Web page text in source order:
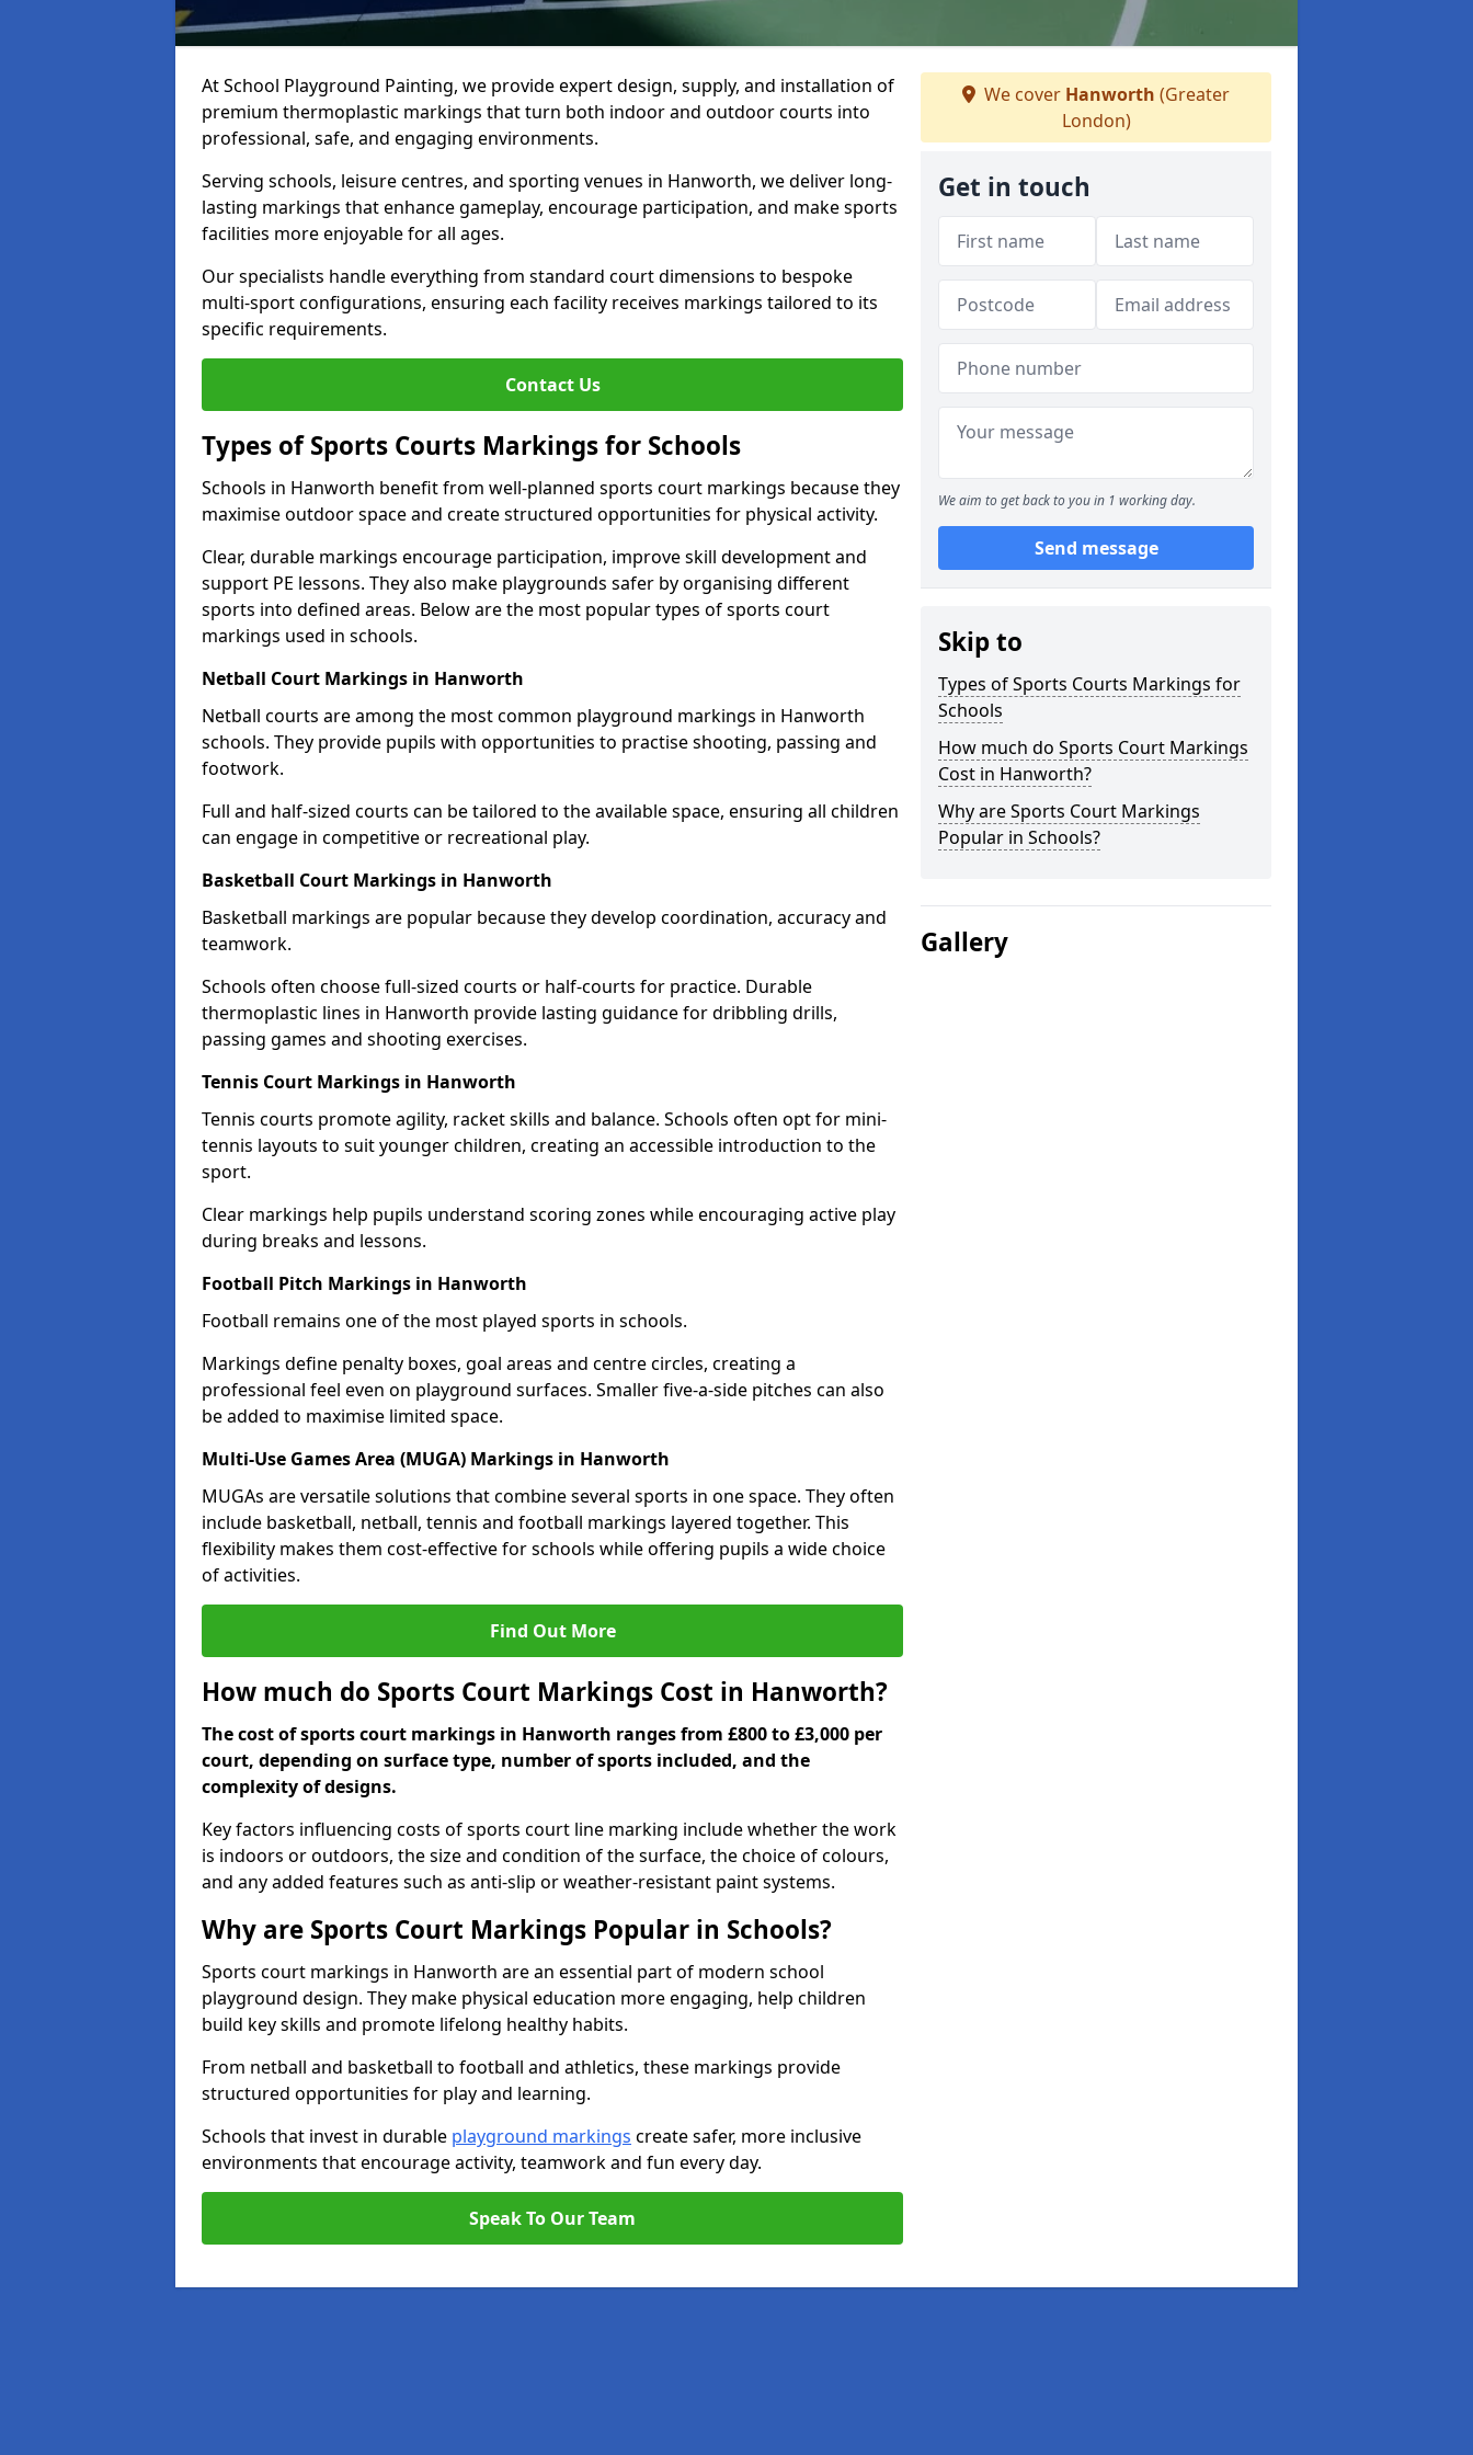
At School Playground Painting, we provide expert design, supply, and installation of
premium thermoplastic markings that turn both indoor and outdoor courts into
professional, safe, and engaging environments.
Serving schools, leisure centres, and sporting venues in Hanworth, we deliver long-
lasting markings that enhance gameplay, encourage participation, and make sports
facilities more enjoyable for all ages.
Our specialists handle everything from standard court dimensions to bespoke
multi-sport configurations, ensuring each facility receives markings tailored to its
specific requirements.
Contact Us
Types of Sports Courts Markings for Schools
Schools in Hanworth benefit from well-planned sports court markings because they
maximise outdoor space and create structured opportunities for physical activity.
Clear, durable markings encourage participation, improve skill development and
support PE lessons. They also make playgrounds safer by organising different
sports into defined areas. Below are the most popular types of sports court
markings used in schools.
Netball Court Markings in Hanworth
Netball courts are among the most common playground markings in Hanworth
schools. They provide pupils with opportunities to practise shooting, passing and
footwork.
Full and half-sized courts can be tailored to the available space, ensuring all children
can engage in competitive or recreational play.
Basketball Court Markings in Hanworth
Basketball markings are popular because they develop coordination, accuracy and
teamwork.
Schools often choose full-sized courts or half-courts for practice. Durable
thermoplastic lines in Hanworth provide lasting guidance for dribbling drills,
passing games and shooting exercises.
Tennis Court Markings in Hanworth
Tennis courts promote agility, racket skills and balance. Schools often opt for mini-
tennis layouts to suit younger children, creating an accessible introduction to the
sport.
Clear markings help pupils understand scoring zones while encouraging active play
during breaks and lessons.
Football Pitch Markings in Hanworth
Football remains one of the most played sports in schools.
Markings define penalty boxes, goal areas and centre circles, creating a
professional feel even on playground surfaces. Smaller five-a-side pitches can also
be added to maximise limited space.
Multi-Use Games Area (MUGA) Markings in Hanworth
MUGAs are versatile solutions that combine several sports in one space. They often
include basketball, netball, tennis and football markings layered together. This
flexibility makes them cost-effective for schools while offering pupils a wide choice
of activities.
Find Out More
How much do Sports Court Markings Cost in Hanworth?
The cost of sports court markings in Hanworth ranges from £800 to £3,000 per
court, depending on surface type, number of sports included, and the
complexity of designs.
Key factors influencing costs of sports court line marking include whether the work
is indoors or outdoors, the size and condition of the surface, the choice of colours,
and any added features such as anti-slip or weather-resistant paint systems.
Why are Sports Court Markings Popular in Schools?
Sports court markings in Hanworth are an essential part of modern school
playground design. They make physical education more engaging, help children
build key skills and promote lifelong healthy habits.
From netball and basketball to football and athletics, these markings provide
structured opportunities for play and learning.
Schools that invest in durable playground markings create safer, more inclusive
environments that encourage activity, teamwork and fun every day.
Speak To Our Team
We cover Hanworth (Greater
London)
Get in touch
We aim to get back to you in 1 working day.
Send message
Skip to
Types of Sports Courts Markings for
Schools
How much do Sports Court Markings
Cost in Hanworth?
Why are Sports Court Markings
Popular in Schools?
Gallery